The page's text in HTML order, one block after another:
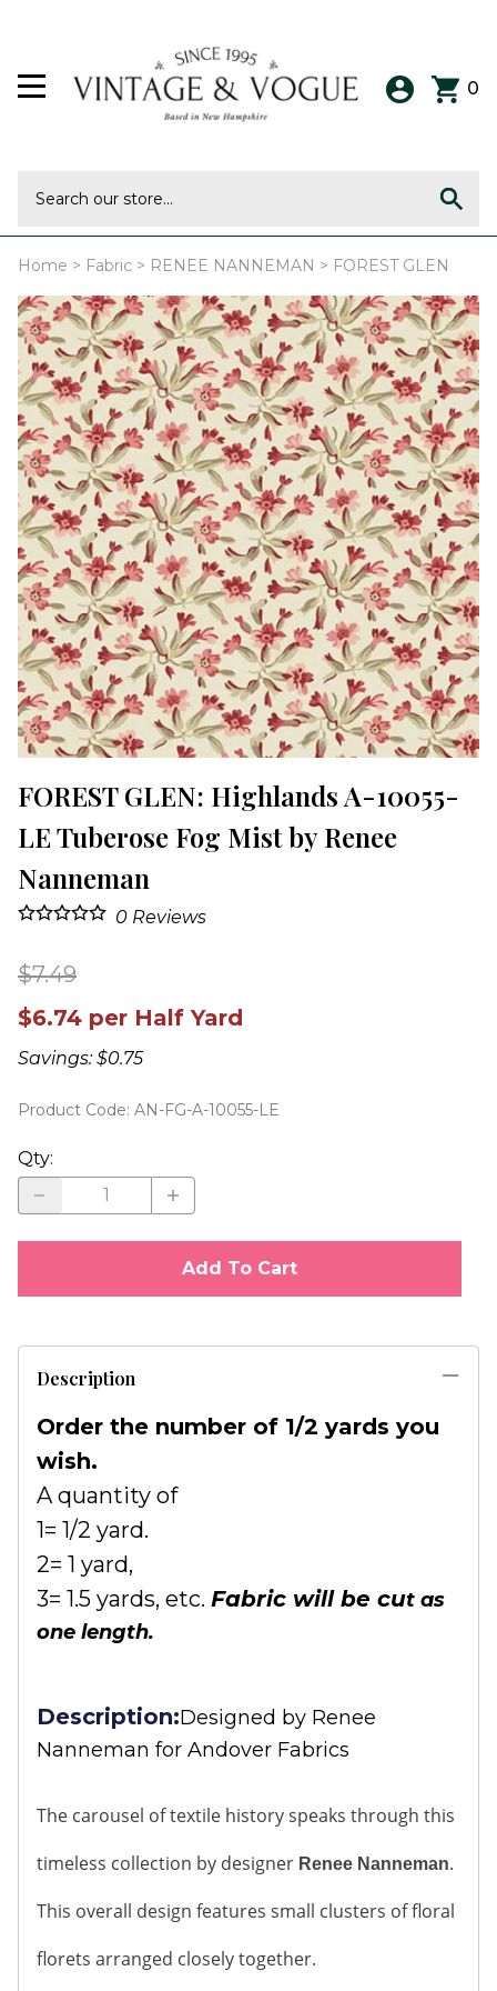
0
Home > Fabric > RENEE NANNEMAN > FOREST GLEN
FOREST GLEN: Highlands A-10055-
LE Tuberose Fog Mist by Renee
Nanneman
0 Reviews
$7.49
$6.74 per Half Yard
Savings: $0.75
Product Code: AN-FG-A-10055-LE
Qty:
Add To Cart
Description
Order the number of 1/2 yards you
wish.
A quantity of
1= 1/2 yard.
2= 1 yard,
3= 1.5 yards, etc. Fabric will be cut as
one length.
Description:Designed by Renee
Nanneman for Andover Fabrics
The carousel of textile history speaks through this
timeless collection by designer Renee Nanneman.
This overall design features small clusters of floral
florets arranged closely together.